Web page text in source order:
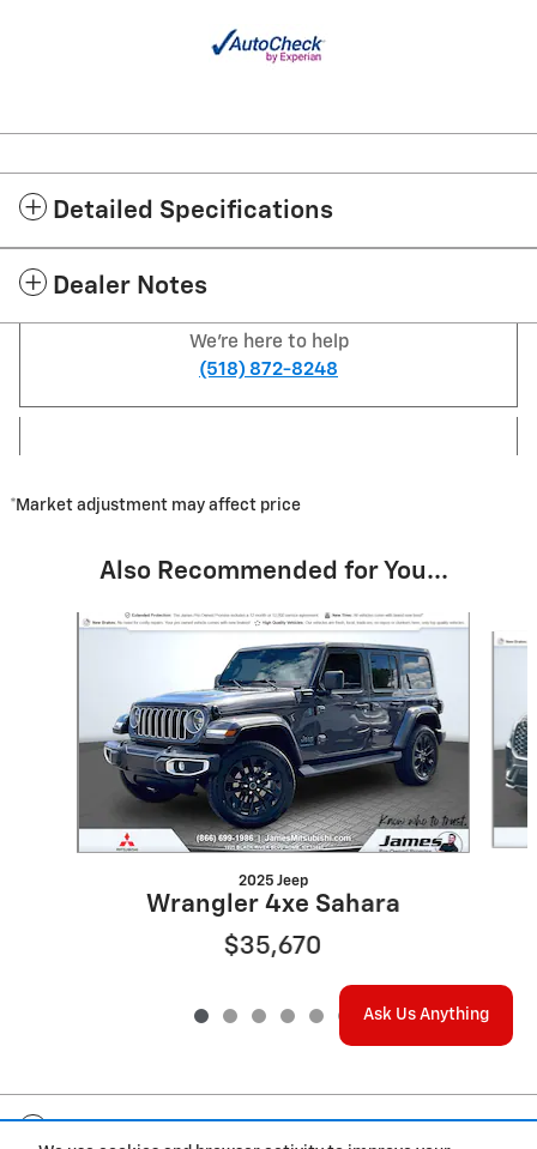
Detailed Specifications
Dealer Notes
We're here to help
(518) 872-8248
*Market adjustment may affect price
Also Recommended for You...
Slide 1 of 6
2025 Jeep
Wrangler 4xe Sahara
$35,670
Ask Us Anything